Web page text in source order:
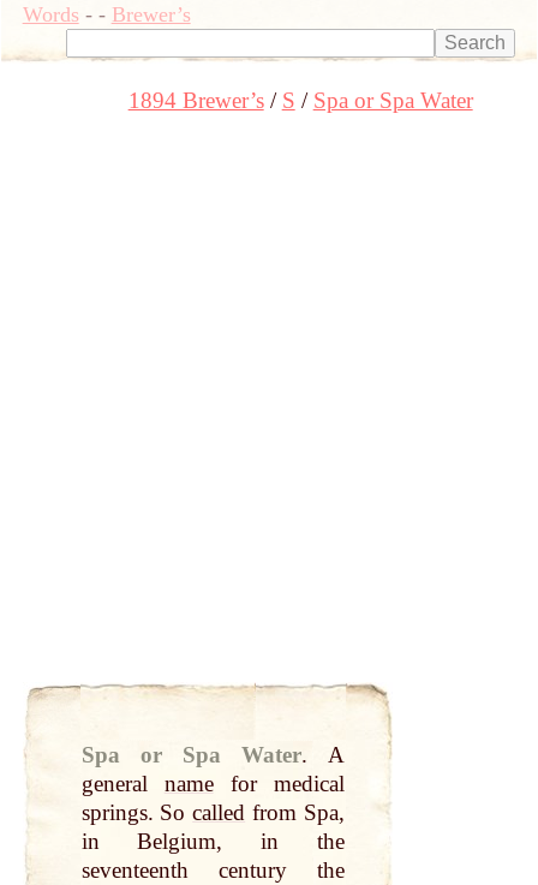
Words- - Brewer’s
1894 Brewer’s S Spa or Spa Water
Spa or Spa Water.
A
general namefor medical
springs. Socalled from Spa,
in Belgium, in the
seventeenth century the